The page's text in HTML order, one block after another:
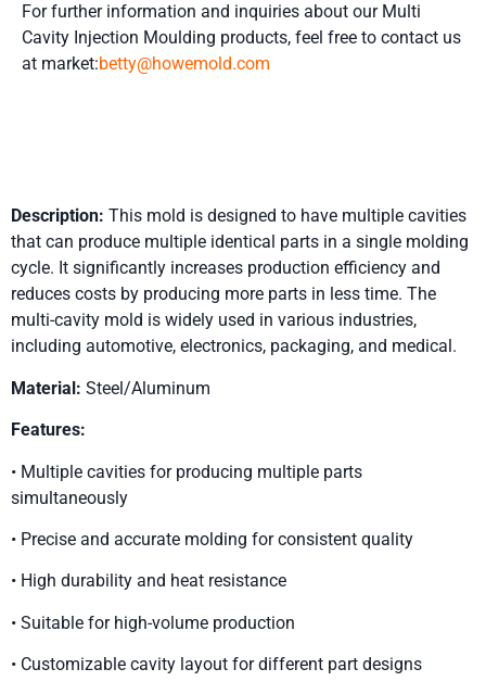
For further information and inquiries about our Multi
Cavity Injection Moulding products, feel free to contact us
at market:betty@howemold.com
Description: This mold is designed to have multiple cavities
that can produce multiple identical parts in a single molding
cycle. It significantly increases production efficiency and
reduces costs by producing more parts in less time. The
multi-cavity mold is widely used in various industries,
including automotive, electronics, packaging, and medical.
Material: Steel/Aluminum
Features:
• Multiple cavities for producing multiple parts
simultaneously
• Precise and accurate molding for consistent quality
• High durability and heat resistance
• Suitable for high-volume production
• Customizable cavity layout for different part designs